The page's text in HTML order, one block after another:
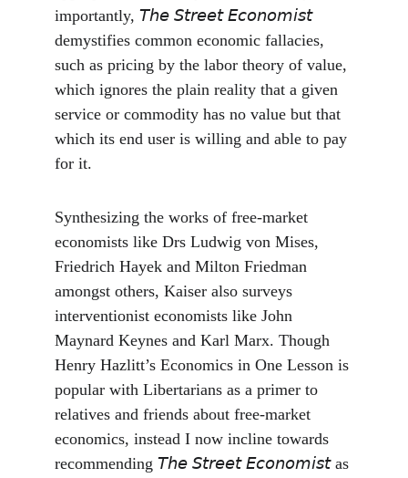
importantly, 𝘛𝘩𝘦 𝘚𝘵𝘳𝘦𝘦𝘵 𝘌𝘤𝘰𝘯𝘰𝘮𝘪𝘴𝘵
demystifies common economic fallacies,
such as pricing by the labor theory of value,
which ignores the plain reality that a given
service or commodity has no value but that
which its end user is willing and able to pay
for it.
Synthesizing the works of free-market
economists like Drs Ludwig von Mises,
Friedrich Hayek and Milton Friedman
amongst others, Kaiser also surveys
interventionist economists like John
Maynard Keynes and Karl Marx. Though
Henry Hazlitt’s Economics in One Lesson is
popular with Libertarians as a primer to
relatives and friends about free-market
economics, instead I now incline towards
recommending 𝘛𝘩𝘦 𝘚𝘵𝘳𝘦𝘦𝘵 𝘌𝘤𝘰𝘯𝘰𝘮𝘪𝘴𝘵 as